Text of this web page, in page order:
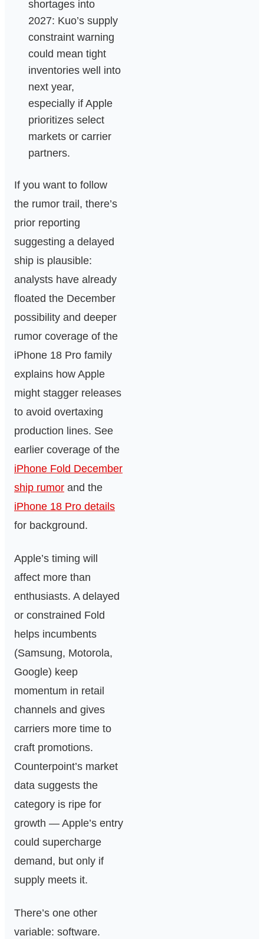
shortages into
2027: Kuo’s supply
constraint warning
could mean tight
inventories well into
next year,
especially if Apple
prioritizes select
markets or carrier
partners.
If you want to follow
the rumor trail, there’s
prior reporting
suggesting a delayed
ship is plausible:
analysts have already
floated the December
possibility and deeper
rumor coverage of the
iPhone 18 Pro family
explains how Apple
might stagger releases
to avoid overtaxing
production lines. See
earlier coverage of the
iPhone Fold December
ship rumor and the
iPhone 18 Pro details
for background.
Apple’s timing will
affect more than
enthusiasts. A delayed
or constrained Fold
helps incumbents
(Samsung, Motorola,
Google) keep
momentum in retail
channels and gives
carriers more time to
craft promotions.
Counterpoint’s market
data suggests the
category is ripe for
growth — Apple’s entry
could supercharge
demand, but only if
supply meets it.
There’s one other
variable: software.